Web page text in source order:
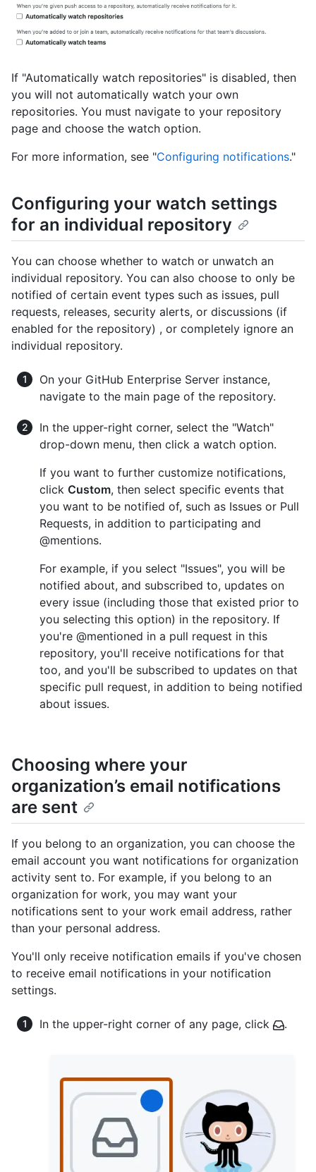
If "Automatically watch repositories" is disabled, then
you will not automatically watch your own
repositories. You must navigate to your repository
page and choose the watch option.
For more information, see "Configuring notifications."
Configuring your watch settings
for an individual repository
You can choose whether to watch or unwatch an
individual repository. You can also choose to only be
notified of certain event types such as issues, pull
requests, releases, security alerts, or discussions (if
enabled for the repository) , or completely ignore an
individual repository.
On your GitHub Enterprise Server instance,
navigate to the main page of the repository.
In the upper-right corner, select the "Watch"
drop-down menu, then click a watch option.
If you want to further customize notifications,
click Custom, then select specific events that
you want to be notified of, such as Issues or Pull
Requests, in addition to participating and
@mentions.
For example, if you select "Issues", you will be
notified about, and subscribed to, updates on
every issue (including those that existed prior to
you selecting this option) in the repository. If
you're @mentioned in a pull request in this
repository, you'll receive notifications for that
too, and you'll be subscribed to updates on that
specific pull request, in addition to being notified
about issues.
Choosing where your
organization’s email notifications
are sent
If you belong to an organization, you can choose the
email account you want notifications for organization
activity sent to. For example, if you belong to an
organization for work, you may want your
notifications sent to your work email address, rather
than your personal address.
You'll only receive notification emails if you've chosen
to receive email notifications in your notification
settings.
In the upper-right corner of any page, click .